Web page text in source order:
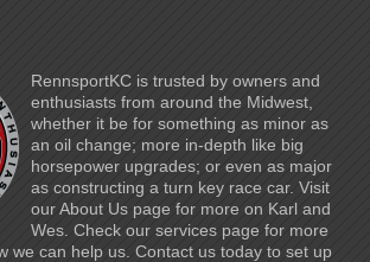
RennsportKC is trusted by owners and
enthusiasts from around the Midwest,
whether it be for something as minor as
an oil change; more in-depth like big
horsepower upgrades; or even as major
as constructing a turn key race car. Visit
our About Us page for more on Karl and
Wes. Check our services page for more
we can help us. Contact us today to set up